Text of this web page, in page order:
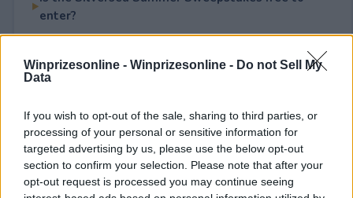
Winprizesonline - Winprizesonline - Do not Sell My
Data
If you wish to opt-out of the sale, sharing to third parties, or
processing of your personal or sensitive information for
targeted advertising by us, please use the below opt-out
section to confirm your selection. Please note that after your
opt-out request is processed you may continue seeing
enter?
Rate This Sweepstake
Your rating
0User(s) have votedAverage User Rating:0